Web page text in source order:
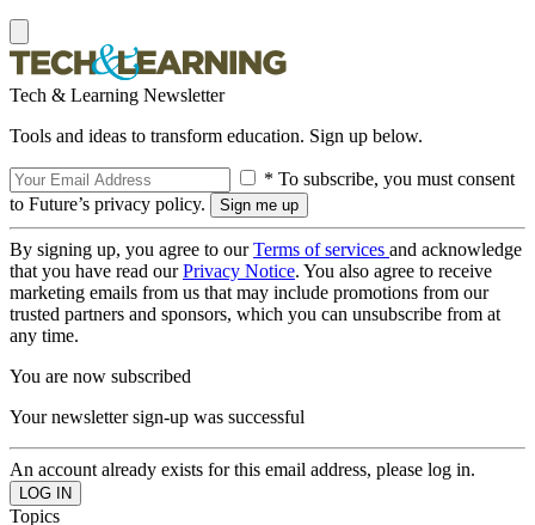
Tech & Learning Newsletter
Tools and ideas to transform education. Sign up below.
* To subscribe, you must consent
to Future’s privacy policy.
By signing up, you agree to ourTerms of services and acknowledge
that you have read ourPrivacy Notice. You also agree to receive
marketing emails from us that may include promotions from our
trusted partners and sponsors, which you can unsubscribe from at
any time.
You are now subscribed
Your newsletter sign-up was successful
An account already exists for this email address, please log in.
Topics